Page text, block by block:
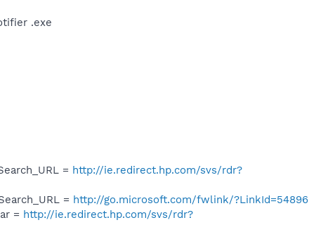
.exe
= http://ie.redirect.hp.com/svs/rdr?
= http://go.microsoft.com/fwlink/?LinkId=54896
= http://ie.redirect.hp.com/svs/rdr?